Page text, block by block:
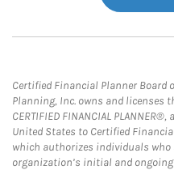
Certified Financial Planner Board
Planning, Inc. owns and licenses
CERTIFIED FINANCIAL
United States to Certified
which authorizes individuals
organization’s initial and